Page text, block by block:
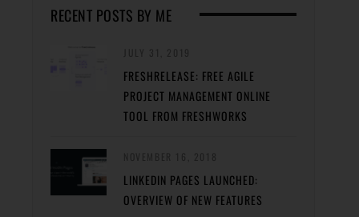
RECENT POSTS BY ME
FRESHRELEASE: FREE AGILE
PROJECT MANAGEMENT ONLINE
TOOL FROM FRESHWORKS
LINKEDIN PAGES LAUNCHED:
OVERVIEW OF NEW FEATURES